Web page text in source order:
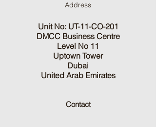
Address
Unit No: UT-11-CO-201
DMCC Business Centre
Level No 11
Uptown Tower
Dubai
United Arab Emirates
Contact